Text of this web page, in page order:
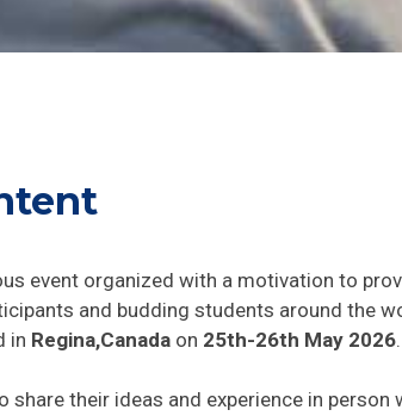
event organized with a motivation to
and budding students around the
in Regina,Canada on 25th-26th May 2026.
their ideas and experience in person